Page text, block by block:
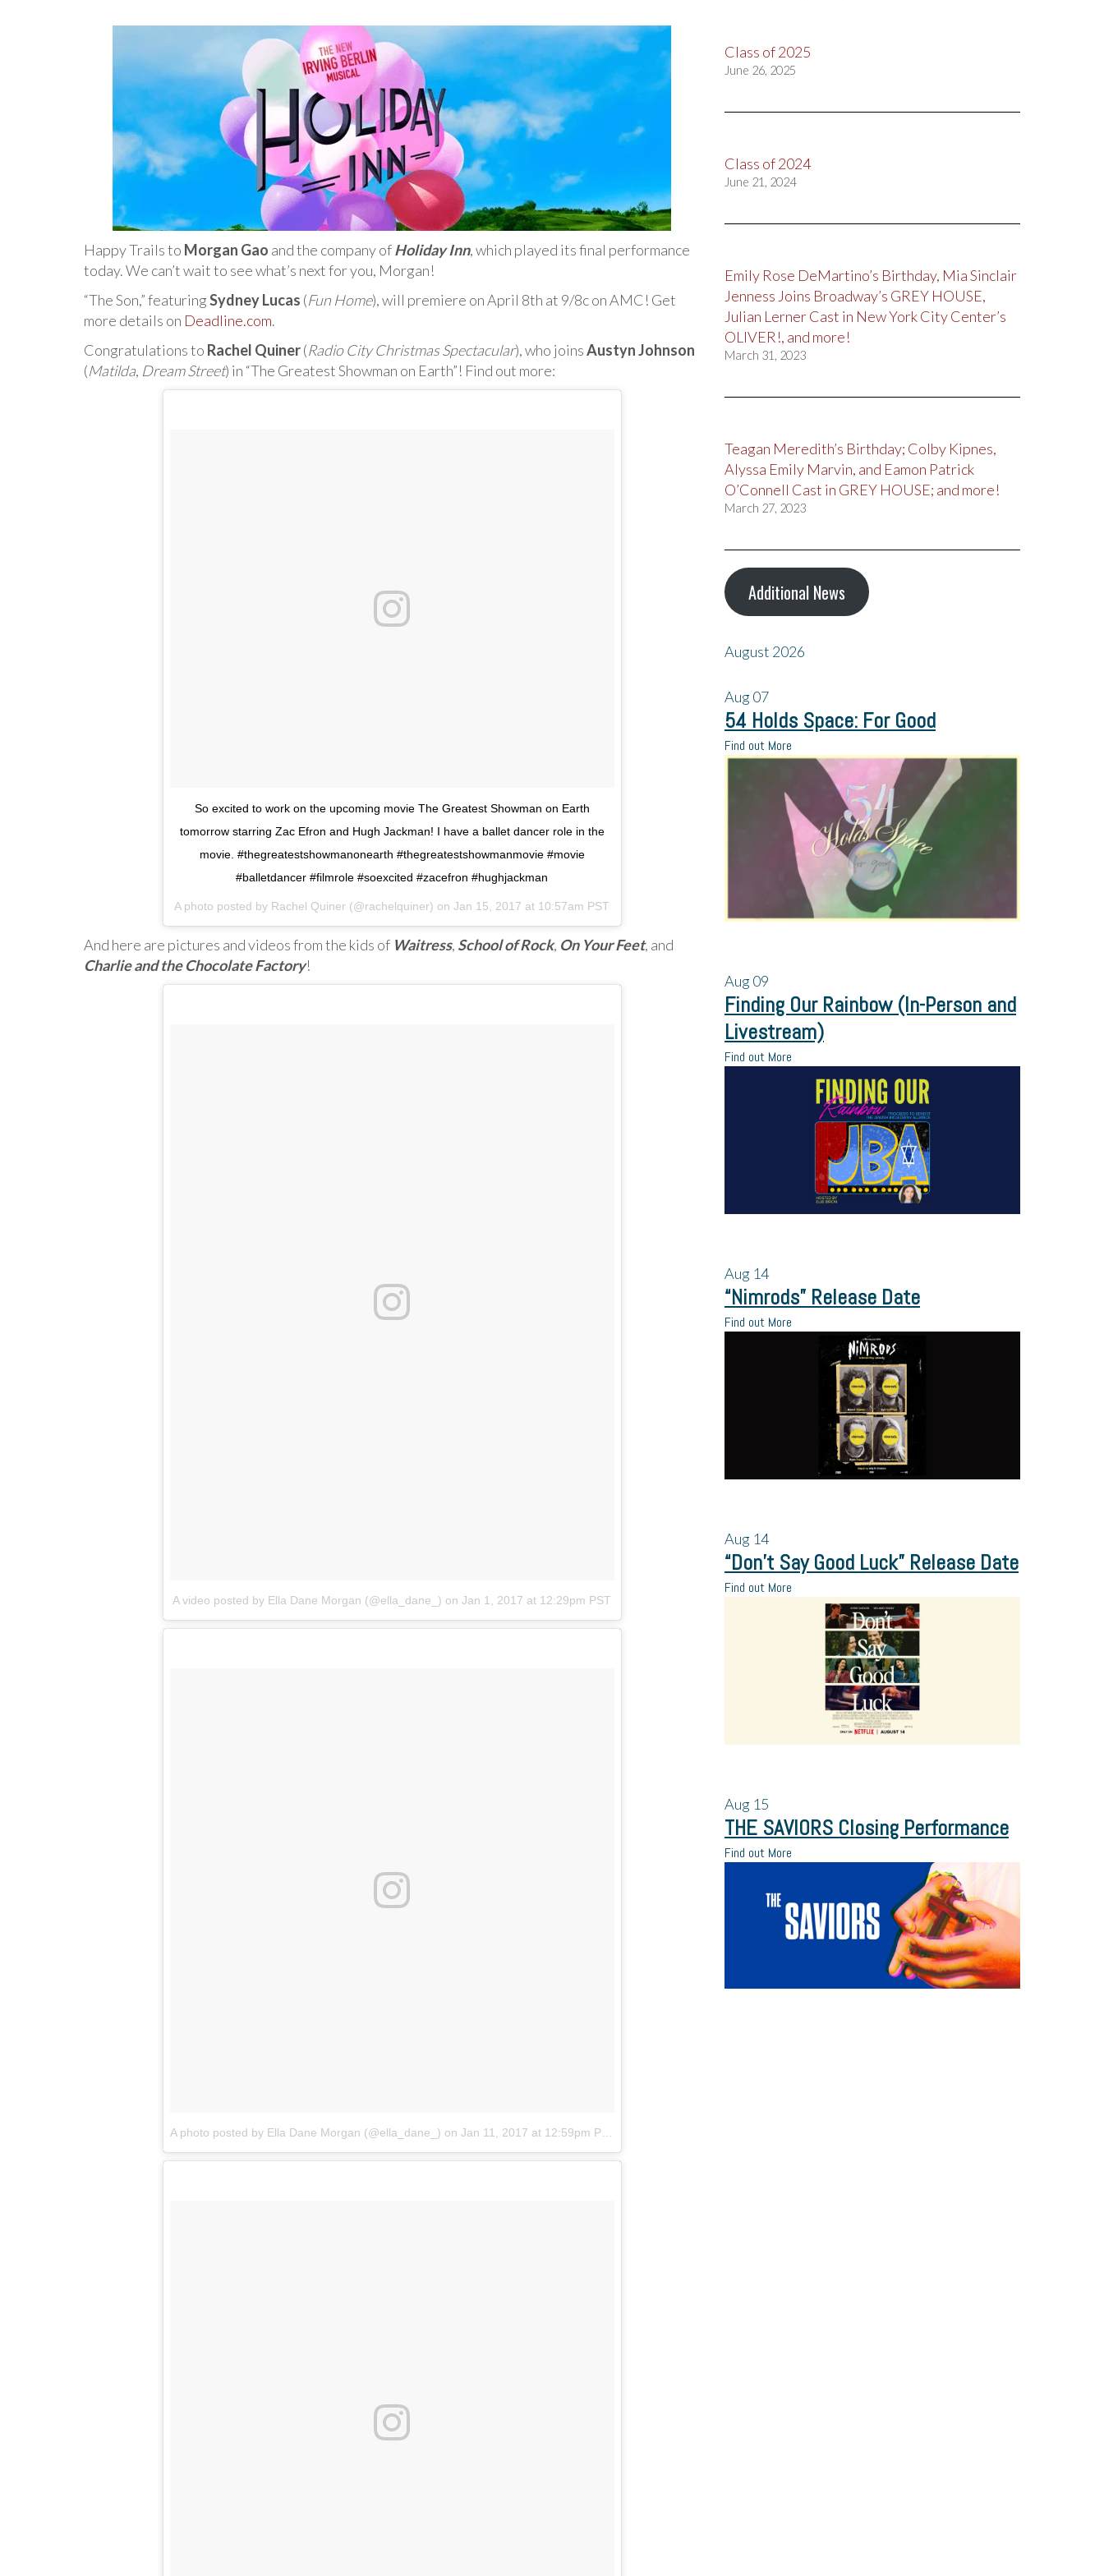
Happy Trails to Morgan Gao and the company ofHoliday Inn, which played its final performance
today. We can’t wait to see what’s next for you, Morgan!
“The Son,” featuringSydney Lucas (Fun Home), will premiere on April 8th at 9/8c on AMC! Get
more details on Deadline.com.
Congratulations to Rachel Quiner(Radio City Christmas Spectacular), who joinsAustyn Johnson
(Matilda, Dream Street) in “The Greatest Showman on Earth”! Find out more:
So excited to work on the upcoming movie The Greatest Showman on Earth
tomorrow starring Zac Efron and Hugh Jackman! I have a ballet dancer role in the
movie. #thegreatestshowmanonearth #thegreatestshowmanmovie #movie
#balletdancer #filmrole #soexcited #zacefron #hughjackman
A photo posted by Rachel Quiner (@rachelquiner) on Jan 15, 2017 at 10:57am PST
And here are pictures and videos from the kids of Waitress, School of Rock, On Your Feet, and
Charlie and the Chocolate Factory!
A video posted by Ella Dane Morgan (@ella_dane_) on Jan 1, 2017 at 12:29pm PST
A photo posted by Ella Dane Morgan (@ella_dane_) on Jan 11, 2017 at 12:59pm PST
Class of 2025
June 26, 2025
Class of 2024
June 21, 2024
Emily Rose DeMartino’s Birthday, Mia Sinclair
Jenness Joins Broadway’s GREY HOUSE,
Julian Lerner Cast in New York City Center’s
OLIVER!, and more!
March 31, 2023
Teagan Meredith’s Birthday; Colby Kipnes,
Alyssa Emily Marvin, and Eamon Patrick
O’Connell Cast in GREY HOUSE; and more!
March 27, 2023
Additional News
August 2026
Aug07
54 Holds Space: For Good
Find out More
Aug09
Finding Our Rainbow (In-Person and
Livestream)
Find out More
Aug 14
“Nimrods” Release Date
Find out More
Aug 14
“Don’t Say Good Luck” Release Date
Find out More
Aug 15
THE SAVIORS Closing Performance
Find out More